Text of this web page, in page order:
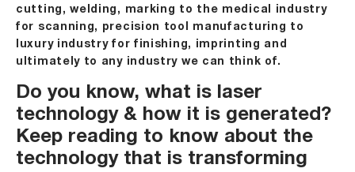
cutting, welding, marking to the medical industry
for scanning, precision tool manufacturing to
luxury industry for finishing, imprinting and
ultimately to any industry we can think of.
Do you know, what is laser
technology& how it is generated?
Keep reading to know about the
technology that is transforming